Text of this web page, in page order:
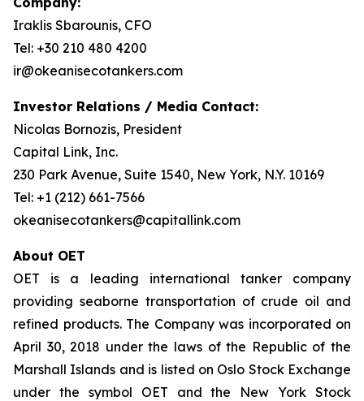
Iraklis Sbarounis, CFO
Tel: +30 210 480 4200
ir@okeanisecotankers.com
Investor Relations / Media Contact:
Nicolas Bornozis, President
Capital Link, Inc.
230 Park Avenue, Suite 1540, New York, N.Y. 10169
Tel: +1 (212) 661-7566
okeanisecotankers@capitallink.com
About OET
OET is a leading international tanker company
providing seaborne transportation of crude oil and
refined products. The Company was incorporated on
April 30, 2018 under the laws of the Republic of the
Marshall Islands and is listed on Oslo Stock Exchange
under the symbol OET and the New York Stock